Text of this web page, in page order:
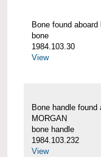
Bone found
bone
1984.103.30
View
Bone handle found
MORGAN
bone handle
1984.103.232
View